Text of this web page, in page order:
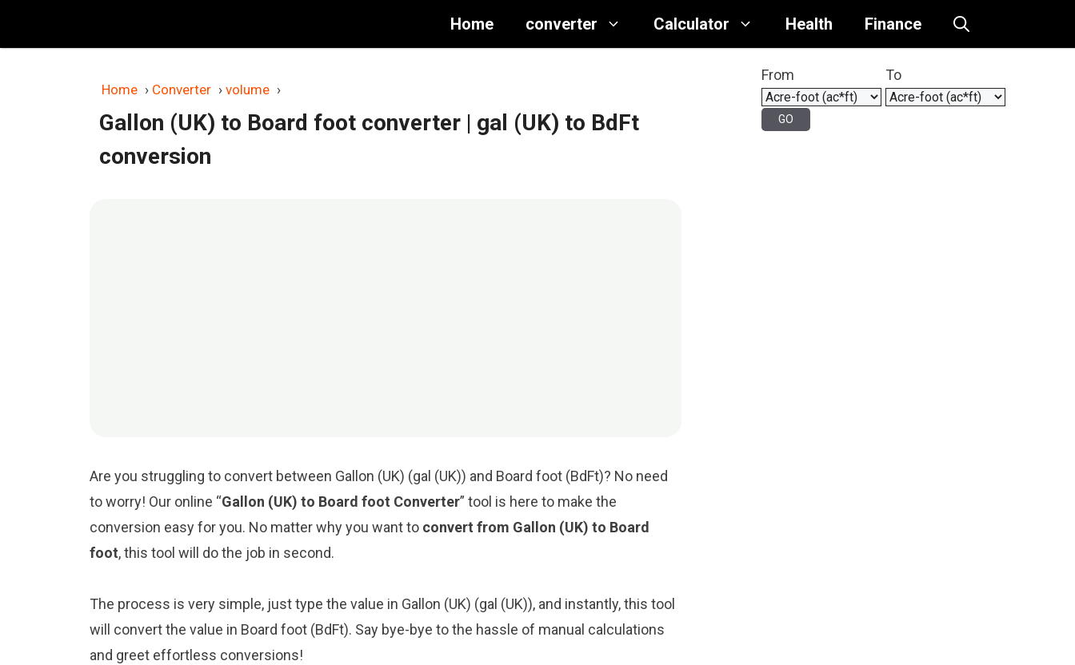
content
Home converter Calculator Health Finance
Home › Converter › volume ›
Gallon (UK) to Board foot converter | gal (UK) to BdFt
conversion
Are you struggling to convert between Gallon (UK) (gal (UK)) and Board foot (BdFt)? No need
to worry! Our online “Gallon (UK) to Board foot Converter” tool is here to make the
conversion easy for you. No matter why you want to convert from Gallon (UK) to Board
foot, this tool will do the job in second.
The process is very simple, just type the value in Gallon (UK) (gal (UK)), and instantly, this tool
will convert the value in Board foot (BdFt). Say bye-bye to the hassle of manual calculations
and greet effortless conversions!
From To